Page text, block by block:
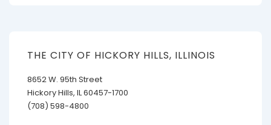
THE CITY OF HICKORY HILLS, ILLINOIS
8652 W. 95th Street
Hickory Hills, IL 60457-1700
(708) 598-4800